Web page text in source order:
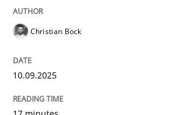
Christian Bock
10.09.2025